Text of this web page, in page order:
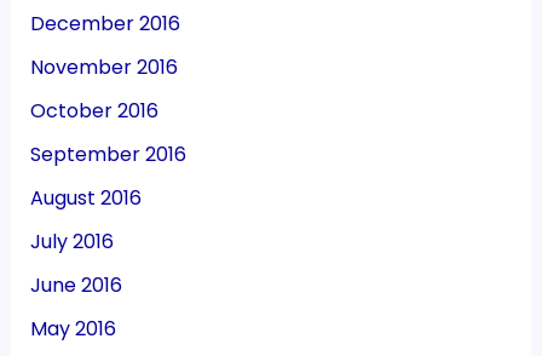
December 2016
November 2016
October 2016
September 2016
August 2016
July 2016
June 2016
May 2016